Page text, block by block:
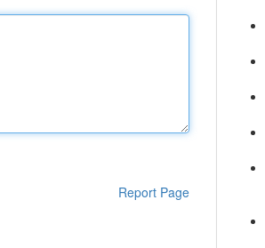
Report Page